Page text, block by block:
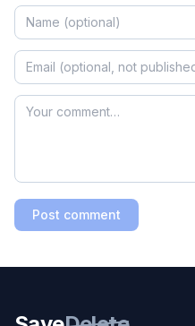
Post comment